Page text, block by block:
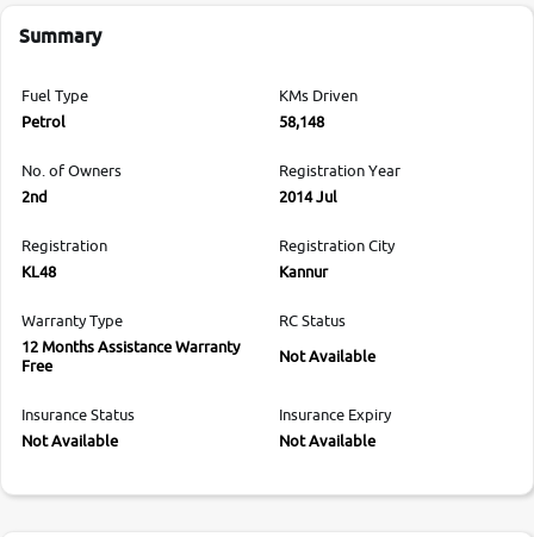
Summary
Fuel Type
Petrol
KMs Driven
58,148
No. of Owners
2nd
Registration Year
2014 Jul
Registration
KL48
Registration City
Kannur
Warranty Type
12 Months Assistance Warranty
Free
RC Status
Not Available
Insurance Status
Not Available
Insurance Expiry
Not Available